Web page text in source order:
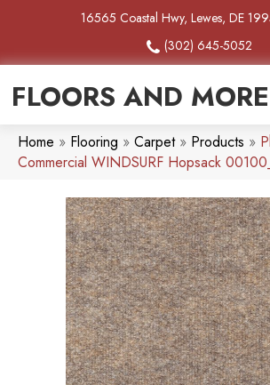
16565 Coastal Hwy, Lewes, DE
(302) 645-5052
FLOORS AND
Home » Flooring » Carpet» Products »
Commercial WINDSURF Hopsack